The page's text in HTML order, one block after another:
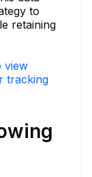
to
retaining
view
tracking